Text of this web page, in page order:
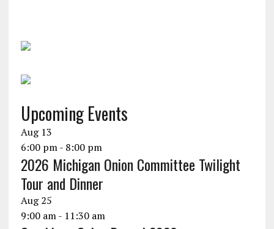
Upcoming Events
Aug 13
6:00 pm- 8:00 pm
2026 Michigan Onion Committee Twilight
Tour and Dinner
Aug25
9:00 am- 11:30 am